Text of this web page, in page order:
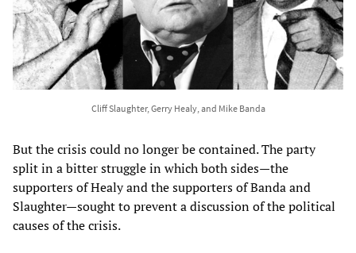
Cliff Slaughter, Gerry Healy, and Mike Banda
But the crisis could no longer be contained. The party
split in a bitter struggle in which both sides—the
supporters of Healy and the supporters of Banda and
Slaughter—sought to prevent a discussion of the political
causes of the crisis.